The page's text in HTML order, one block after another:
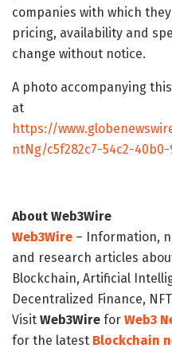
companies with which
pricing, availability and
change without notice.
A photo accompanying
at
https://
ntNg/c5f282c7-54c2-
About Web3Wire
Web3Wire – Information,
and research articles
Blockchain, Artificial
Decentralized Finance,
Visit Web3Wire for Web3
for the latest Blockchain